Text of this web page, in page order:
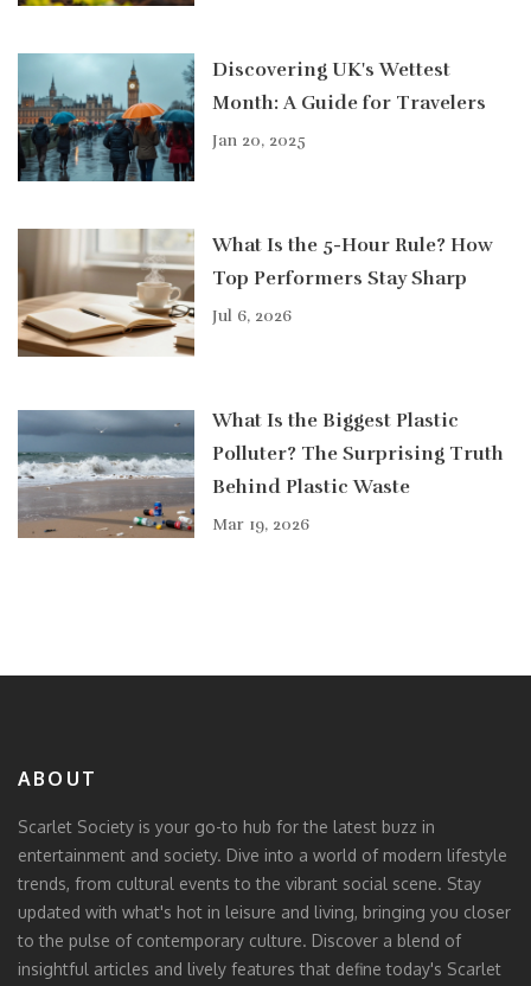
Discovering UK's Wettest
Month: A Guide for Travelers
Jan 20, 2025
What Is the 5-Hour Rule? How
Top Performers Stay Sharp
Jul 6, 2026
What Is the Biggest Plastic
Polluter? The Surprising Truth
Behind Plastic Waste
Mar 19, 2026
ABOUT
Scarlet Society is your go-to hub for the latest buzz in
entertainment and society. Dive into a world of modern lifestyle
trends, from cultural events to the vibrant social scene. Stay
updated with what's hot in leisure and living, bringing you closer
to the pulse of contemporary culture. Discover a blend of
insightful articles and lively features that define today's Scarlet